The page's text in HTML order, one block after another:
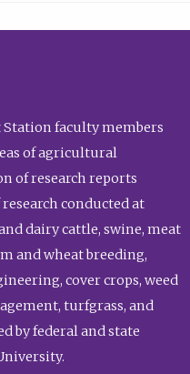
faculty members
of agricultural
of research reports
conducted at
dairy cattle, swine, meat
and wheat breeding,
cover crops, weed
turfgrass, and
by federal and state